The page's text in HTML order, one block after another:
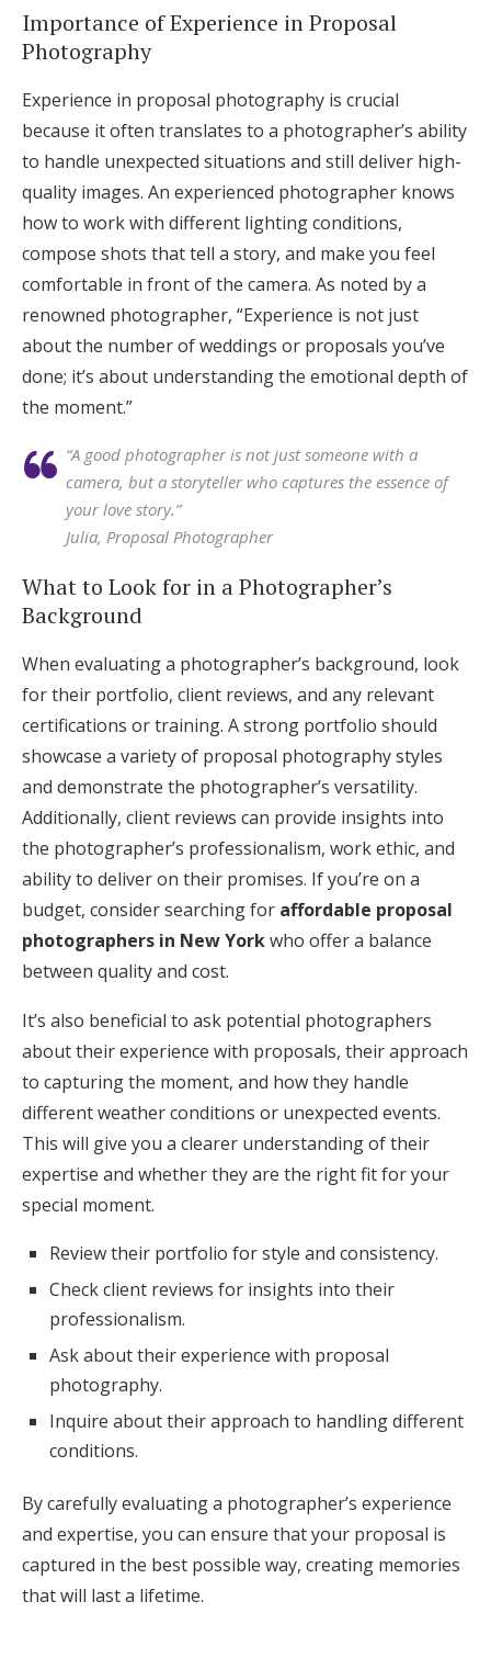
Importance of Experience in Proposal
Photography
Experience in proposal photography is crucial
because it often translates to a photographer’s ability
to handle unexpected situations and still deliver high-
quality images. An experienced photographer knows
how to work with different lighting conditions,
compose shots that tell a story, and make you feel
comfortable in front of the camera. As noted by a
renowned photographer, “Experience is not just
about the number of weddings or proposals you’ve
done; it’s about understanding the emotional depth of
the moment.”
“A good photographer is not just someone with a
camera, but a storyteller who captures the essence of
your love story.”
Julia, Proposal Photographer
What to Look for in a Photographer’s
Background
When evaluating a photographer’s background, look
for their portfolio, client reviews, and any relevant
certifications or training. A strong portfolio should
showcase a variety of proposal photography styles
and demonstrate the photographer’s versatility.
Additionally, client reviews can provide insights into
the photographer’s professionalism, work ethic, and
ability to deliver on their promises. If you’re on a
budget, consider searching for affordable proposal
photographers in New Yorkwho offer a balance
between quality and cost.
It’s also beneficial to ask potential photographers
about their experience with proposals, their approach
to capturing the moment, and how they handle
different weather conditions or unexpected events.
This will give you a clearer understanding of their
expertise and whether they are the right fit for your
special moment.
Review their portfolio for style and consistency.
Check client reviews for insights into their
professionalism.
Ask about their experience with proposal
photography.
Inquire about their approach to handling different
conditions.
By carefully evaluating a photographer’s experience
and expertise, you can ensure that your proposal is
captured in the best possible way, creating memories
that will last a lifetime.